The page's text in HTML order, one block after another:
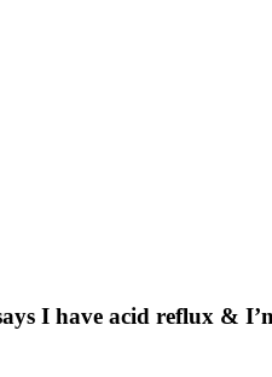
I have acid reflux &